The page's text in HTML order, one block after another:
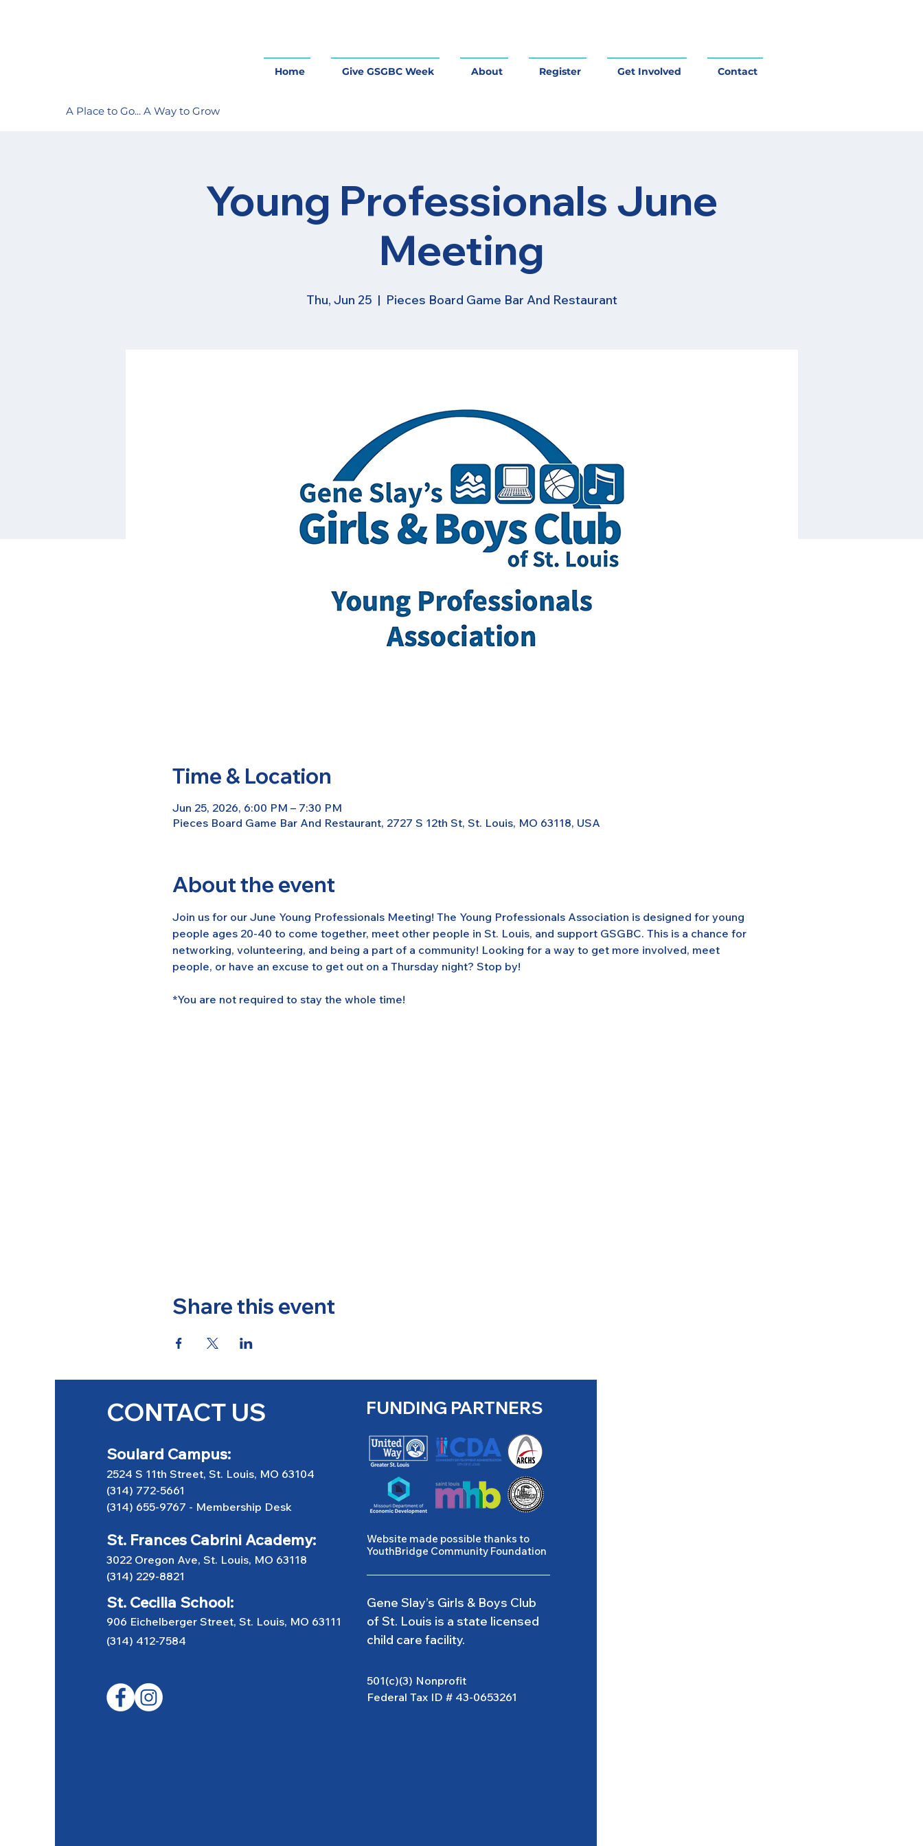
Home Give GSGBC Week About Register Get Involved Contact
A Place to Go... A Way to Grow
Young Professionals June
Meeting
Thu, Jun 25
  |
Pieces Board Game Bar And Restaurant
Time & Location
Jun 25, 2026, 6:00 PM – 7:30 PM
Pieces Board Game Bar And Restaurant, 2727 S 12th St, St. Louis, MO 63118, USA
About the event
Join us for our June Young Professionals Meeting! The Young Professionals Association is designed for young
people ages 20-40 to come together, meet other people in St. Louis, and support GSGBC. This is a chance for
networking, volunteering, and being a part of a community! Looking for a way to get more involved, meet
people, or have an excuse to get out on a Thursday night? Stop by!
*You are not required to stay the whole time!
Share this event
CONTACT US
Soulard Campus:
2524 S 11th Street, St. Louis, MO 63104
(314) 772-5661
(314) 655-9767 - Membership Desk
FUNDING PARTNERS
St. Frances Cabrini Academy:
3022 Oregon Ave, St. Louis, MO 63118
(314) 229-8821
Website made possible thanks to
YouthBridge Community Foundation
Gene Slay’s Girls & Boys Club
of St. Louis is a state licensed
child care facility.
St. Cecilia School:
906 Eichelberger Street, St. Louis, MO 63111
(314) 412-7584
501(c)(3) Nonprofit
Federal Tax ID # 43-0653261